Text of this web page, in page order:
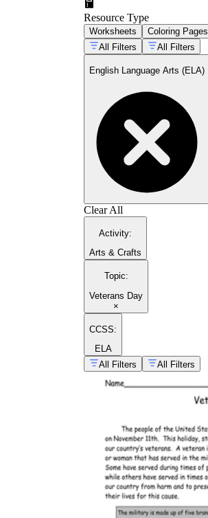
Resource Type
Worksheets Coloring Pages
All Filters
All Filters
English Language Arts (ELA)
Clear All
Activity:
Arts & Crafts
Topic:
Veterans Day
×
CCSS:
ELA
All Filters
All Filters